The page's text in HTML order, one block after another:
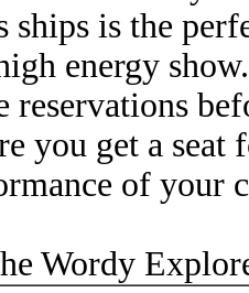
ships is the
energy
reservations
you get a seat
of your
Wordy